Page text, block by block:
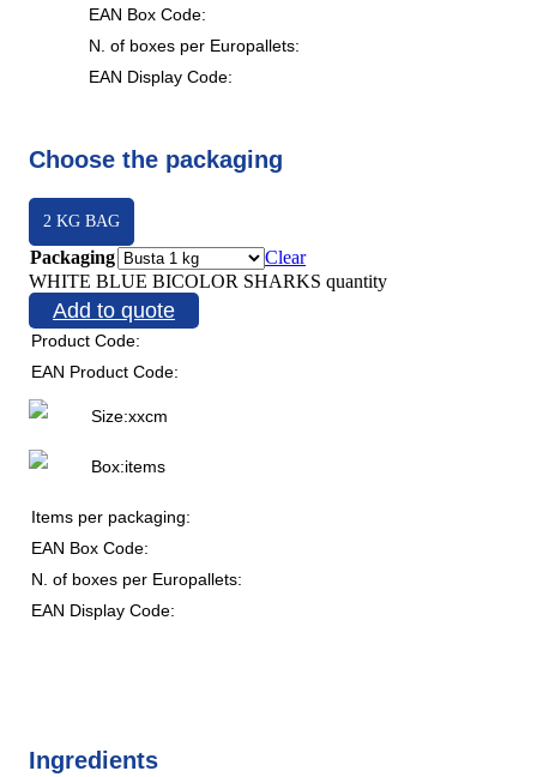
EAN Box Code:
N. of boxes per Europallets:
EAN Display Code:
Choose the packaging
2 KG BAG
Packaging
Clear
WHITE BLUE BICOLOR SHARKS quantity
Add to quote
Product Code:
EAN Product Code:
Size:xxcm
Box:items
Items per packaging:
EAN Box Code:
N. of boxes per Europallets:
EAN Display Code:
Ingredients